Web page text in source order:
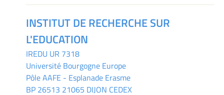
INSTITUT DE RECHERCHE SUR
L'EDUCATION
IREDU UR 7318
Université Bourgogne Europe
Pôle AAFE - Esplanade Erasme
BP 26513 21065 DIJON CEDEX